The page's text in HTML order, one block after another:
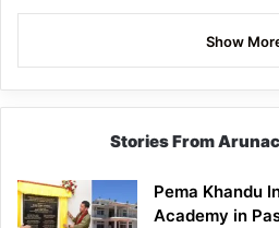
Show
Stories From
Pema Khandu
Academy in